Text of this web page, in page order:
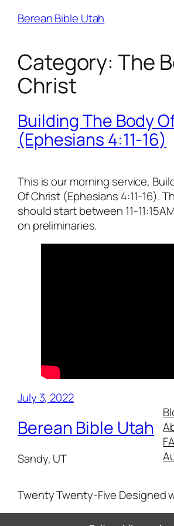
Berean Bible Utah
Category: The
Christ
Building The Body
(Ephesians 4:11-16)
This is our morning service,
Of Christ (Ephesians 4:11-16).
should start between 11-
on preliminaries.
July 3, 2022
Berean Bible Utah
Sandy, UT
Twenty Twenty-Five Designed